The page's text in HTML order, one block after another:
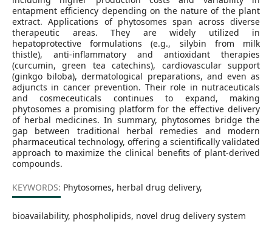
entapment efficiency depending on the nature of the plant
extract. Applications of phytosomes span across diverse
therapeutic areas. They are widely utilized in
hepatoprotective formulations (e.g., silybin from milk
thistle), anti‑inflammatory and antioxidant therapies
(curcumin, green tea catechins), cardiovascular support
(ginkgo biloba), dermatological preparations, and even as
adjuncts in cancer prevention. Their role in nutraceuticals
and cosmeceuticals continues to expand, making
phytosomes a promising platform for the effective delivery
of herbal medicines. In summary, phytosomes bridge the
gap between traditional herbal remedies and modern
pharmaceutical technology, offering a scientifically validated
approach to maximize the clinical benefits of plant-derived
compounds.
KEYWORDS: Phytosomes, herbal drug delivery,
bioavailability, phospholipids, novel drug delivery system